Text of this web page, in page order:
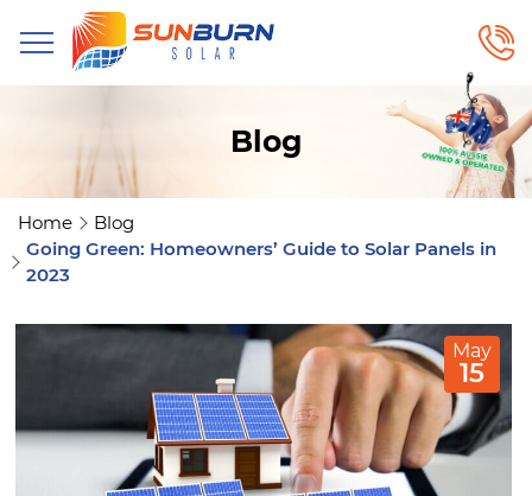
Blog
Home
Blog
Going Green: Homeowners’ Guide to Solar Panels in
2023
May
15